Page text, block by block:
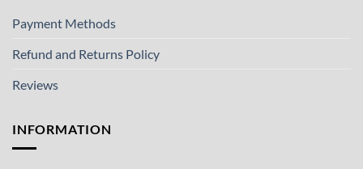
Payment Methods
Refund and Returns Policy
Reviews
INFORMATION